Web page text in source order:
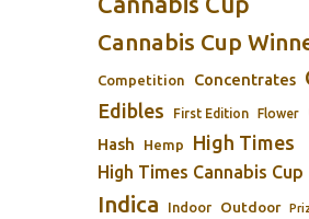
Cannabis Cup
Competition Concentrates
Edibles First Edition Flower
Hash Hemp High Times
High Times Cannabis Cup
Indica Indoor Outdoor